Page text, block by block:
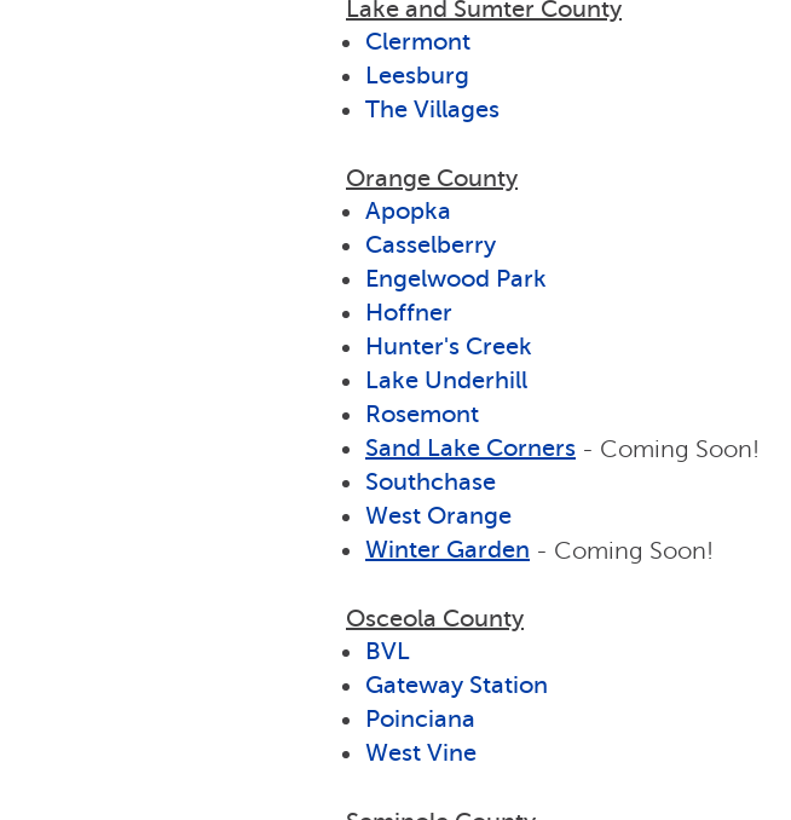
Lake and Sumter County
Clermont
Leesburg
The Villages
Orange County
Apopka
Casselberry
Engelwood Park
Hoffner
Hunter's Creek
Lake Underhill
Rosemont
Sand Lake Corners - Coming Soon!
Southchase
West Orange
Winter Garden - Coming Soon!
Osceola County
BVL
Gateway Station
Poinciana
West Vine